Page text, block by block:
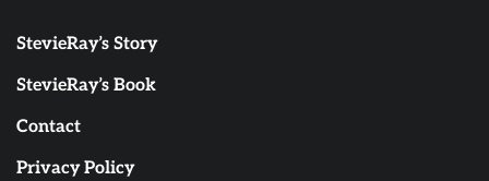
StevieRay’s Story
StevieRay’s Book
Contact
Privacy Policy